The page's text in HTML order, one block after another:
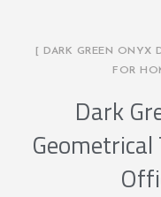
[ DARK GREEN ONYX
FOR
Dark